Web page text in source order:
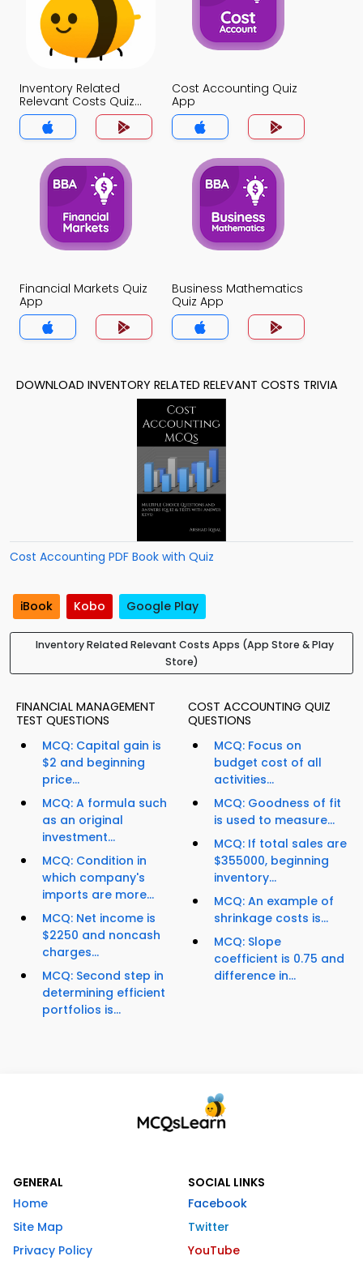
Inventory Related
Relevant Costs Quiz
App
Cost Accounting Quiz
App
Financial Markets Quiz
App
Business Mathematics
Quiz App
DOWNLOAD INVENTORY RELATED RELEVANT COSTS TRIVIA
Cost Accounting PDF Book with Quiz
iBook Kobo Google Play
Inventory Related Relevant Costs Apps (App Store & Play
Store)
FINANCIAL MANAGEMENT
TEST QUESTIONS
MCQ: Capital gain is
$2 and beginning
price...
MCQ: A formula such
as an original
investment...
MCQ: Condition in
which company's
imports are more...
MCQ: Net income is
$2250 and noncash
charges...
MCQ: Second step in
determining efficient
portfolios is...
COST ACCOUNTING QUIZ
QUESTIONS
MCQ: Focus on
budget cost of all
activities...
MCQ: Goodness of fit
is used to measure...
MCQ: If total sales are
$355000, beginning
inventory...
MCQ: An example of
shrinkage costs is...
MCQ: Slope
coefficient is 0.75 and
difference in...
GENERAL
Home
Site Map
Privacy Policy
SOCIAL LINKS
Facebook
Twitter
YouTube